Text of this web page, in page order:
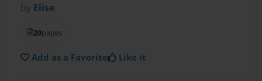
by Elise
20pages
Add as a Favorite Like it